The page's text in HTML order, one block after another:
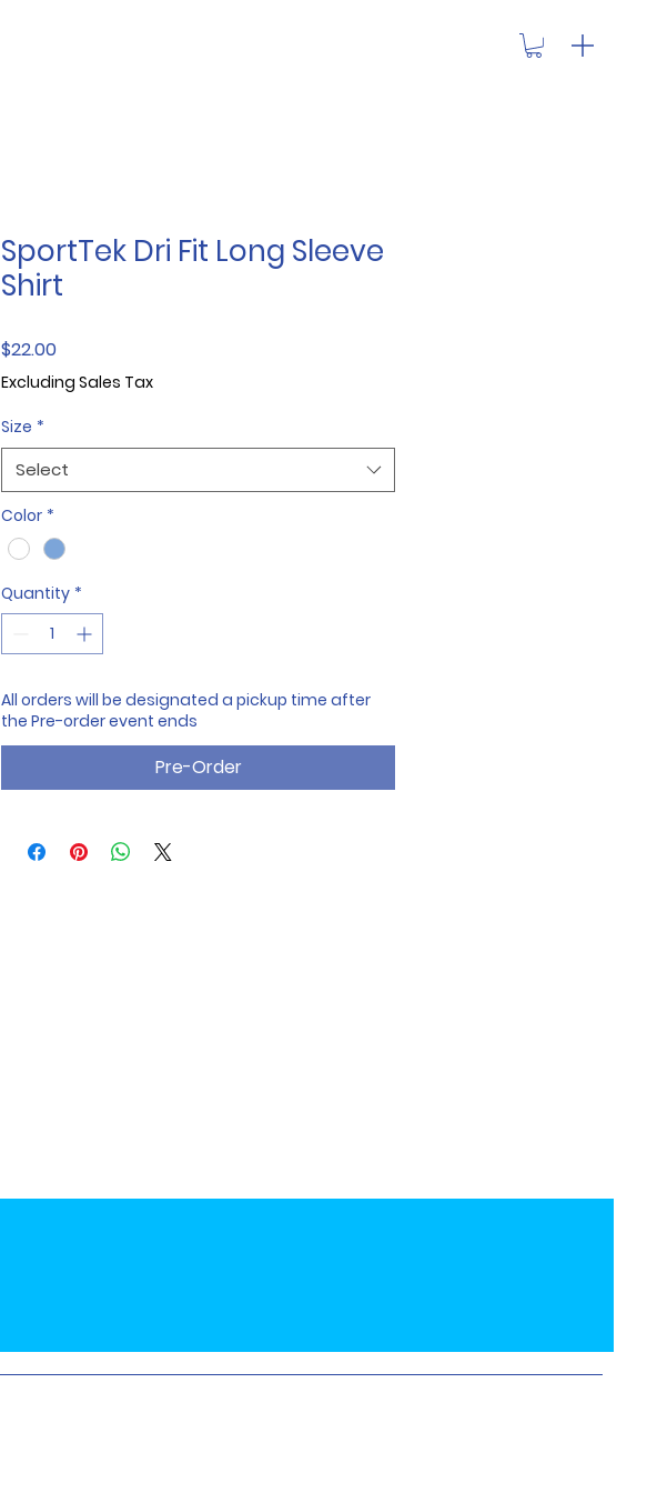
SportTek Dri Fit Long Sleeve
Shirt
$22.00Price
Excluding Sales Tax
Size *
Select
Color *
Quantity *
All orders will be designated a pickup time after
the Pre-order event ends
Pre-Order